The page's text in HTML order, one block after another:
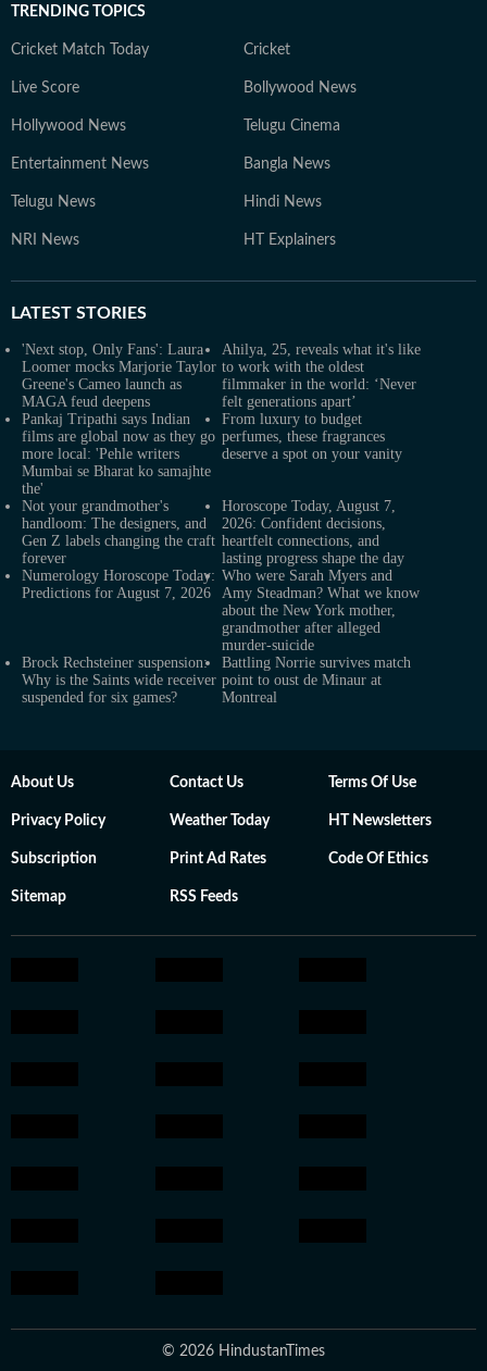
TRENDING TOPICS
Cricket Match Today Cricket
Live Score Bollywood News
Hollywood News Telugu Cinema
Entertainment News Bangla News
Telugu News Hindi News
NRI News HT Explainers
LATEST STORIES
'Next stop, Only Fans': Laura
Loomer mocks Marjorie Taylor
Greene's Cameo launch as
MAGA feud deepens
Ahilya, 25, reveals what it's like
to work with the oldest
filmmaker in the world: ‘Never
felt generations apart’
Pankaj Tripathi says Indian
films are global now as they go
more local: 'Pehle writers
Mumbai se Bharat ko samajhte
the'
From luxury to budget
perfumes, these fragrances
deserve a spot on your vanity
Not your grandmother's
handloom: The designers, and
Gen Z labels changing the craft
forever
Horoscope Today, August 7,
2026: Confident decisions,
heartfelt connections, and
lasting progress shape the day
Numerology Horoscope Today:
Predictions for August 7, 2026
Who were Sarah Myers and
Amy Steadman? What we know
about the New York mother,
grandmother after alleged
murder-suicide
Brock Rechsteiner suspension:
Why is the Saints wide receiver
suspended for six games?
Battling Norrie survives match
point to oust de Minaur at
Montreal
About Us Contact Us Terms Of Use
Privacy Policy Weather Today HT Newsletters
Subscription Print Ad Rates Code Of Ethics
Sitemap RSS Feeds
© 2026 HindustanTimes